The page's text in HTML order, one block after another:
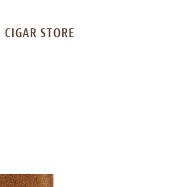
CIGAR STORE